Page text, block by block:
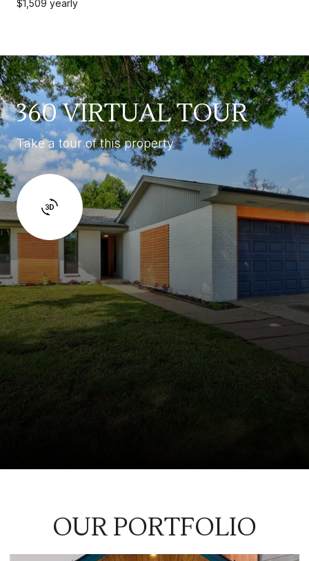
$1,509 yearly
360 VIRTUAL TOUR
Take a tour of this property
OUR PORTFOLIO